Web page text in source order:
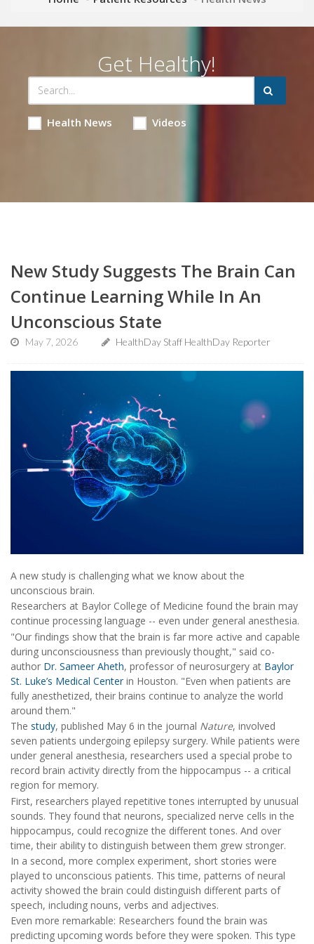
Get Healthy!
Health News Videos
New Study Suggests The Brain Can
Continue Learning While In An
Unconscious State
May 7, 2026 HealthDay Staff HealthDay Reporter
A new study is challenging what we know about the
unconscious brain.
Researchers at Baylor College of Medicine found the brain may
continue processing language -- even under general anesthesia.
"Our findings show that the brain is far more active and capable
during unconsciousness than previously thought," said co-
author Dr. Sameer Aheth, professor of neurosurgery at Baylor
St. Luke’s Medical Center in Houston. "Even when patients are
fully anesthetized, their brains continue to analyze the world
around them."
The study, published May 6 in the journal Nature, involved
seven patients undergoing epilepsy surgery. While patients were
under general anesthesia, researchers used a special probe to
record brain activity directly from the hippocampus -- a critical
region for memory.
First, researchers played repetitive tones interrupted by unusual
sounds. They found that neurons, specialized nerve cells in the
hippocampus, could recognize the different tones. And over
time, their ability to distinguish between them grew stronger.
In a second, more complex experiment, short stories were
played to unconscious patients. This time, patterns of neural
activity showed the brain could distinguish different parts of
speech, including nouns, verbs and adjectives.
Even more remarkable: Researchers found the brain was
predicting upcoming words before they were spoken. This type